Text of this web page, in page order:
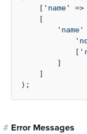
    [
'name' =>
    [
'name'
            [
        ]
    ]
# Error Messages